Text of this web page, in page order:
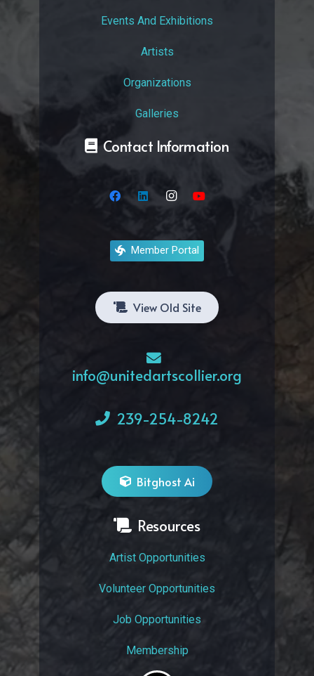
Events And Exhibitions
Artists
Organizations
Galleries
Contact Information
Member Portal
View Old Site
info@unitedartscollier.org
239-254-8242
Bitghost Ai
Resources
Artist Opportunities
Volunteer Opportunities
Job Opportunities
Membership